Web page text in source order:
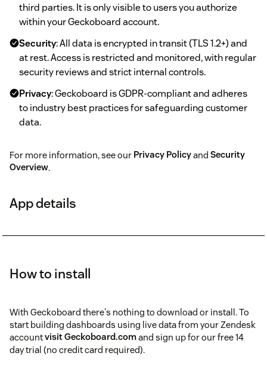
third parties. It is only visible to users you authorize
within your Geckoboard account.
Security: All data is encrypted in transit (TLS 1.2+) and
at rest. Access is restricted and monitored, with regular
security reviews and strict internal controls.
Privacy: Geckoboard is GDPR-compliant and adheres
to industry best practices for safeguarding customer
data.
For more information, see our Privacy Policyand Security
Overview.
App details
How to install
With Geckoboard there's nothing to download or install. To
start building dashboards using live data from your Zendesk
accountvisit Geckoboard.comand sign up for our free 14
day trial (no credit card required).